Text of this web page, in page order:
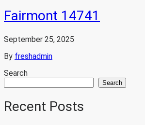
Fairmont 14741
September 25, 2025
By freshadmin
Search
Search
Recent Posts